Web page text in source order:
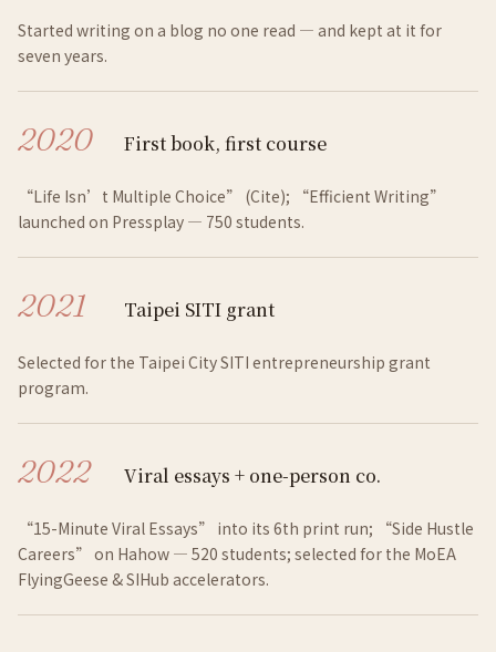
Started writing on a blog no one read — and kept at it for
seven years.
2020 First book, first course
“Life Isn’t Multiple Choice” (Cite); “Efficient Writing”
launched on Pressplay — 750 students.
2021 Taipei SITI grant
Selected for the Taipei City SITI entrepreneurship grant
program.
2022 Viral essays + one-person co.
“15-Minute Viral Essays” into its 6th print run; “Side Hustle
Careers” on Hahow — 520 students; selected for the MoEA
FlyingGeese & SIHub accelerators.